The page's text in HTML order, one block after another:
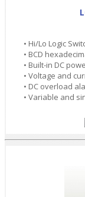
• Hi/Lo Logic
• BCD
• Built-in DC
• Voltage and
• DC overload
• Variable and